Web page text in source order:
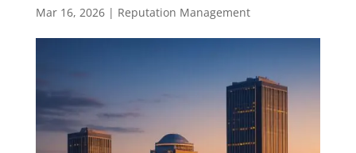
Mar 16, 2026| Reputation Management